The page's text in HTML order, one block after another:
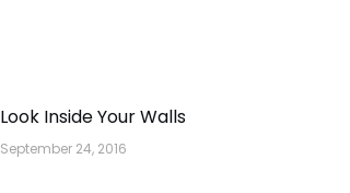
Look Inside Your Walls
September 24, 2016